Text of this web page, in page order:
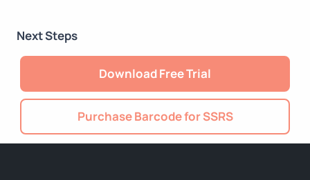
Next Steps
Download Free Trial
Purchase Barcode for SSRS